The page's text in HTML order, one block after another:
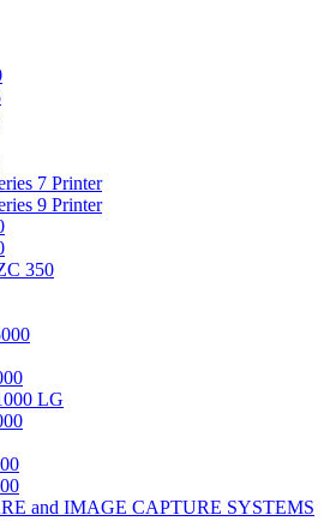
7 Printer
9 Printer
350
LG
and IMAGE CAPTURE SYSTEMS